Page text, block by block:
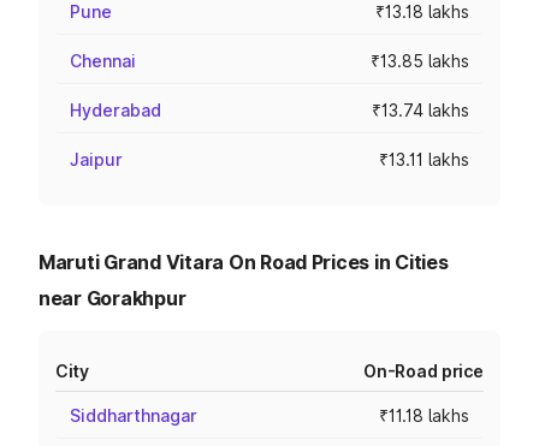
Pune ₹13.18 lakhs
Chennai ₹13.85 lakhs
Hyderabad ₹13.74 lakhs
Jaipur ₹13.11 lakhs
Maruti Grand Vitara On Road Prices in Cities
near Gorakhpur
City On-Road price
Siddharthnagar ₹11.18 lakhs